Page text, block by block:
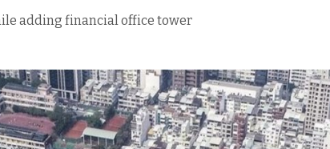
adding financial office tower